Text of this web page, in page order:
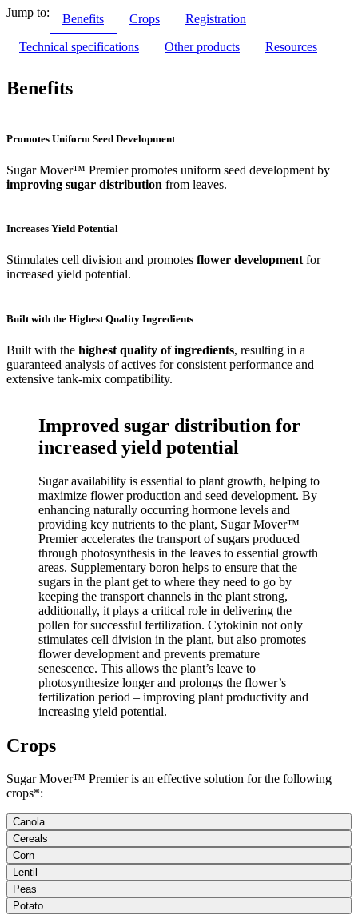
Jump to:
Benefits Crops Registration
Technical specifications Other products Resources
Benefits
Promotes Uniform Seed Development
Sugar Mover™ Premier promotes uniform seed development by
improving sugar distribution from leaves.
Increases Yield Potential
Stimulates cell division and promotes flower developmentfor
increased yield potential.
Built with the Highest Quality Ingredients
Built with the highest quality of ingredients, resulting in a
guaranteed analysis of actives for consistent performance and
extensive tank-mix compatibility.
Improved sugar distribution for
increased yield potential
Sugar availability is essential to plant growth, helping to
maximize flower production and seed development. By
enhancing naturally occurring hormone levels and
providing key nutrients to the plant, Sugar Mover™
Premier accelerates the transport of sugars produced
through photosynthesis in the leaves to essential growth
areas. Supplementary boron helps to ensure that the
sugars in the plant get to where they need to go by
keeping the transport channels in the plant strong,
additionally, it plays a critical role in delivering the
pollen for successful fertilization. Cytokinin not only
stimulates cell division in the plant, but also promotes
flower development and prevents premature
senescence. This allows the plant’s leave to
photosynthesize longer and prolongs the flower’s
fertilization period – improving plant productivity and
increasing yield potential.
Crops
Sugar Mover™ Premier is an effective solution for the following
crops*:
Canola
Cereals
Corn
Lentil
Peas
Potato